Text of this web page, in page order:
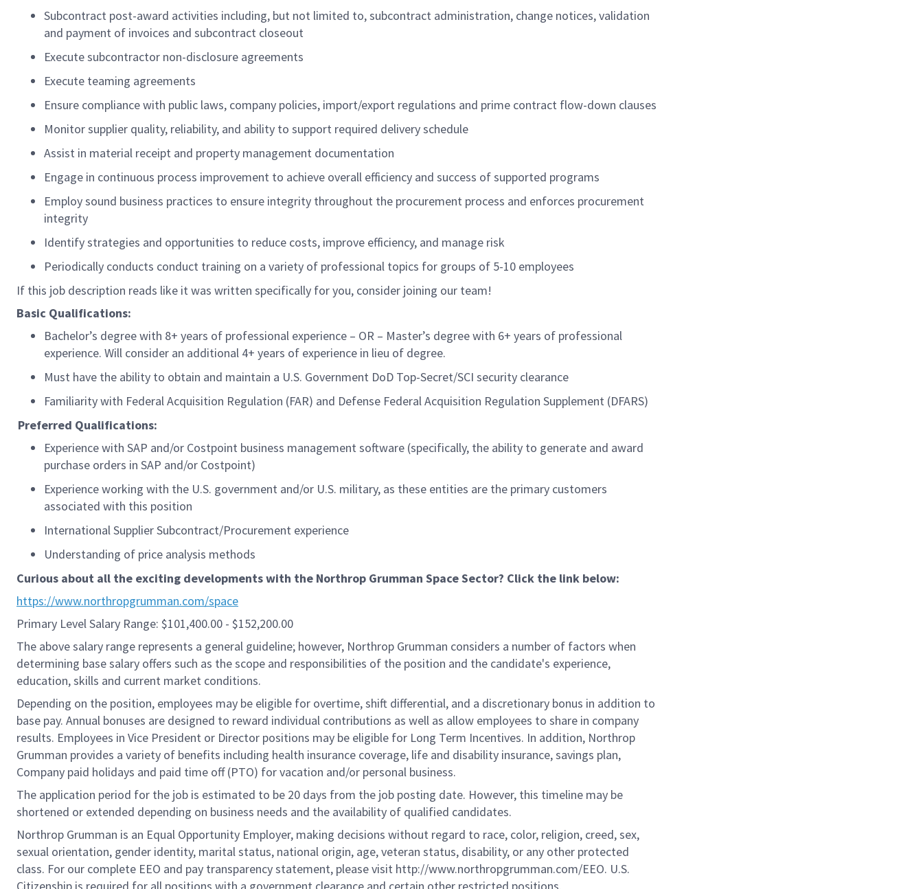
Subcontract post-award activities including, but not limited to, subcontract administration, change notices, validation
and payment of invoices and subcontract closeout
Execute subcontractor non-disclosure agreements
Execute teaming agreements
Ensure compliance with public laws, company policies, import/export regulations and prime contract flow-down clauses
Monitor supplier quality, reliability, and ability to support required delivery schedule
Assist in material receipt and property management documentation
Engage in continuous process improvement to achieve overall efficiency and success of supported programs
Employ sound business practices to ensure integrity throughout the procurement process and enforces procurement
integrity
Identify strategies and opportunities to reduce costs, improve efficiency, and manage risk
Periodically conducts conduct training on a variety of professional topics for groups of 5-10 employees
If this job description reads like it was written specifically for you, consider joining our team!
Basic Qualifications:
Bachelor’s degree with 8+ years of professional experience – OR – Master’s degree with 6+ years of professional
experience. Will consider an additional 4+ years of experience in lieu of degree.
Must have the ability to obtain and maintain a U.S. Government DoD Top-Secret/SCI security clearance
Familiarity with Federal Acquisition Regulation (FAR) and Defense Federal Acquisition Regulation Supplement (DFARS)
Preferred Qualifications:
Experience with SAP and/or Costpoint business management software (specifically, the ability to generate and award
purchase orders in SAP and/or Costpoint)
Experience working with the U.S. government and/or U.S. military, as these entities are the primary customers
associated with this position
International Supplier Subcontract/Procurement experience
Understanding of price analysis methods
Curious about all the exciting developments with the Northrop Grumman Space Sector? Click the link below:
https://www.northropgrumman.com/space
Primary Level Salary Range: $101,400.00 - $152,200.00
The above salary range represents a general guideline; however, Northrop Grumman considers a number of factors when
determining base salary offers such as the scope and responsibilities of the position and the candidate's experience,
education, skills and current market conditions.
Depending on the position, employees may be eligible for overtime, shift differential, and a discretionary bonus in addition to
base pay. Annual bonuses are designed to reward individual contributions as well as allow employees to share in company
results. Employees in Vice President or Director positions may be eligible for Long Term Incentives. In addition, Northrop
Grumman provides a variety of benefits including health insurance coverage, life and disability insurance, savings plan,
Company paid holidays and paid time off (PTO) for vacation and/or personal business.
The application period for the job is estimated to be 20 days from the job posting date. However, this timeline may be
shortened or extended depending on business needs and the availability of qualified candidates.
Northrop Grumman is an Equal Opportunity Employer, making decisions without regard to race, color, religion, creed, sex,
sexual orientation, gender identity, marital status, national origin, age, veteran status, disability, or any other protected
class. For our complete EEO and pay transparency statement, please visit http://www.northropgrumman.com/EEO. U.S.